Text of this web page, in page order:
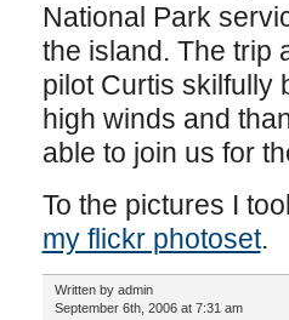
National Park
the island. The trip
pilot Curtis skilfully
high winds and
able to join us for
To the pictures I
my flickr photoset.
Written by admin
September 6th, 2006 at 7:31 am